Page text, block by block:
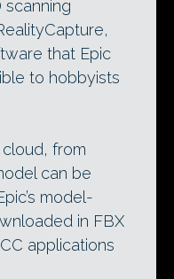
scanning
that Epic
to hobbyists
from
can be
model-
in FBX
applications